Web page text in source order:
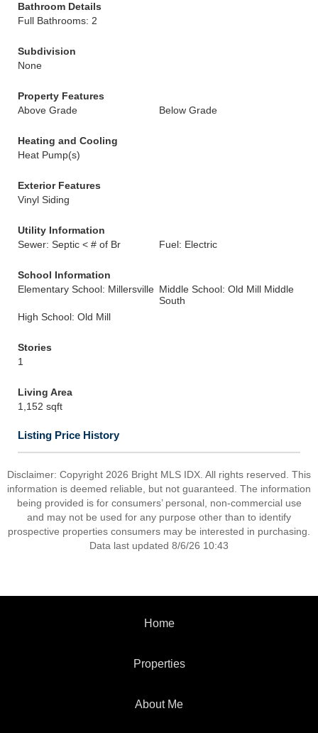
Bathroom Details
Full Bathrooms: 2
Subdivision
None
Property Features
Above Grade
Below Grade
Heating and Cooling
Heat Pump(s)
Exterior Features
Vinyl Siding
Utility Information
Sewer: Septic < # of Br
Fuel: Electric
School Information
Elementary School: Millersville Middle School: Old Mill Middle
South
High School: Old Mill
Stories
1
Living Area
1,152 sqft
Listing Price History
Disclaimer: Copyright 2026 Bright MLS IDX. All rights reserved. This
information is deemed reliable, but not guaranteed. The information
being provided is for consumers’ personal, non-commercial use
and may not be used for any purpose other than to identify
prospective properties consumers may be interested in purchasing.
Data last updated 8/6/26 10:43
Home
Properties
About Me